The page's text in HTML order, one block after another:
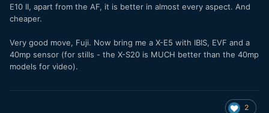
E10 II, apart from the AF, it is better in almost every aspect. And
cheaper.
Very good move, Fuji. Now bring me a X-E5 with IBIS, EVF and a
40mp sensor (for stills - the X-S20 is MUCH better than the 40mp
models for video).
2